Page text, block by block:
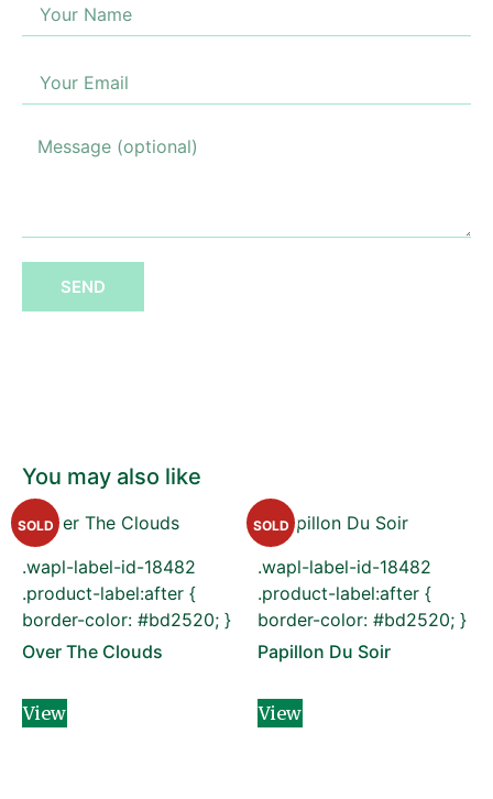
You may also like
.wapl-label-id-18482
.product-label:after {
border-color: #bd2520; }
SOLD
Over The Clouds
View
.wapl-label-id-18482
.product-label:after {
border-color: #bd2520; }
SOLD
Papillon Du Soir
View
SEND